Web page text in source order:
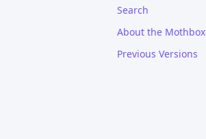
Search
About the Mothbox
Previous Versions